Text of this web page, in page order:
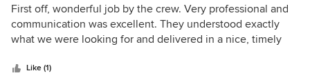
5
out
of
First off, wonderful job by the crew. Very professional and
communication was excellent. They understood exactly
what we were looking for and delivered in a nice, timely
and organization. Would definitely recommend for home
Like (1)